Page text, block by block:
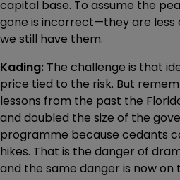
capital base. To assume the
gone is incorrect—they are
we still have them.
Kading: The challenge is that
price tied to the risk. But
lessons from the past the
and doubled the size of the
programme because cedants
hikes. That is the danger of
and the same danger is now on